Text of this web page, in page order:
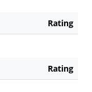
Rating
Rating